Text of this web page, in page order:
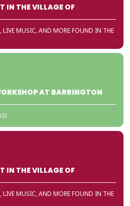
IN THE VILLAGE OF
LIVE MUSIC, AND MORE FOUND IN THE
AT BARRINGTON
IN THE VILLAGE OF
LIVE MUSIC, AND MORE FOUND IN THE